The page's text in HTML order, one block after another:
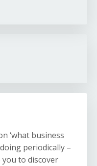
‘what business
periodically –
to discover